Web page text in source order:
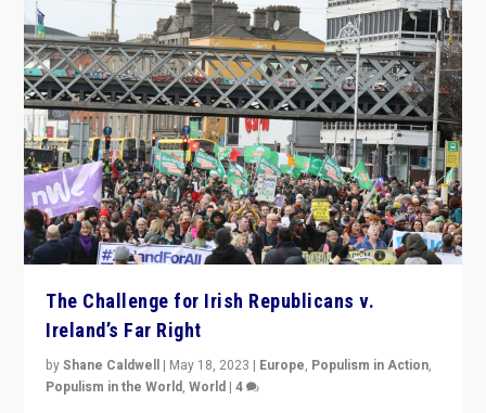
The Challenge for Irish Republicans v.
Ireland’s Far Right
byShane Caldwell | May 18, 2023 | Europe, Populism in Action,
Populism in the World,World |4